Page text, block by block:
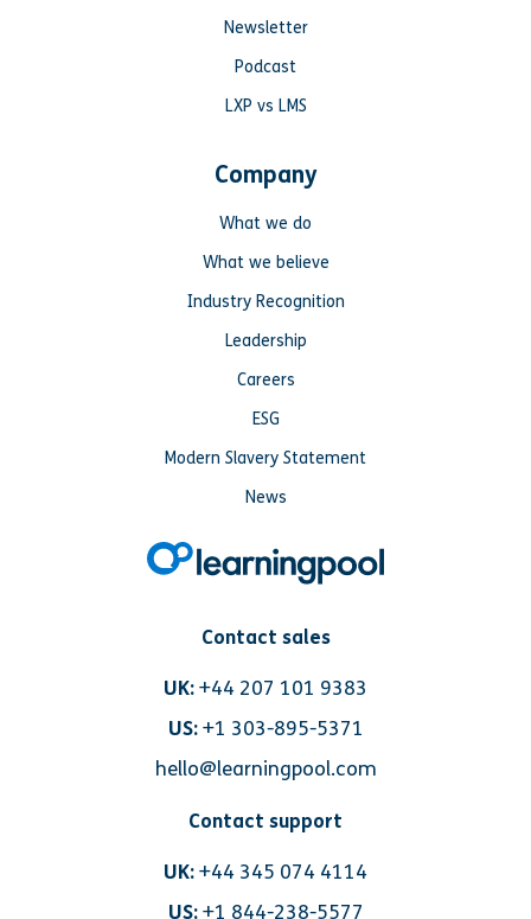
Contact sales
UK:+44 207 101 9383
US: +1 303-895-5371
hello@learningpool.com
Contact support
UK:+44 345 074 4114
US: +1 844-238-5577
Newsletter
Podcast
LXP vs LMS
Company
What we do
What we believe
Industry Recognition
Leadership
Careers
ESG
Modern Slavery Statement
News